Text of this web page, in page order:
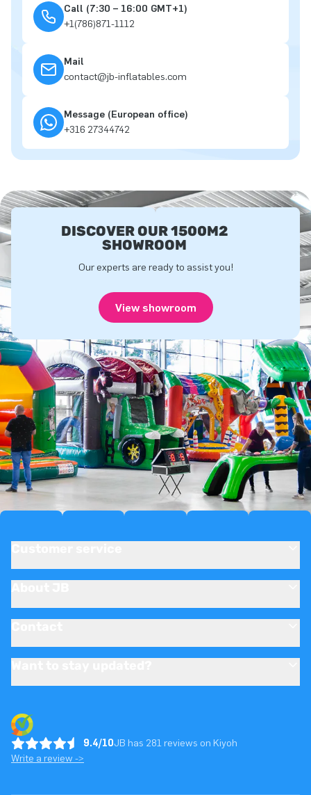
Call (7:30 – 16:00 GMT+1)
+1(786)871-1112
Mail
contact@jb-inflatables.com
Message (European office)
+316 27344742
DISCOVER OUR 1500M2
SHOWROOM
Our experts are ready to assist you!
View showroom
9.4/10JB has 281 reviews on Kiyoh
Write a review ->